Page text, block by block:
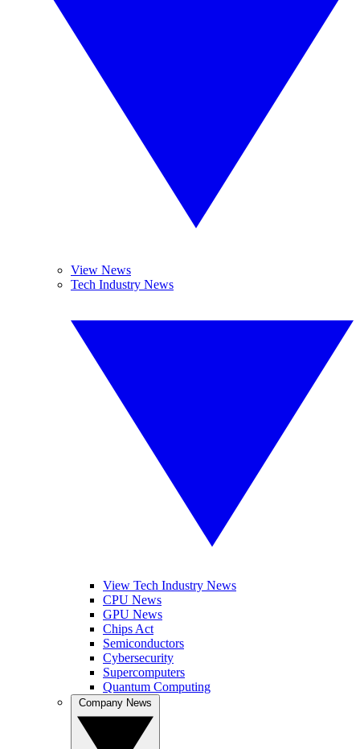
View News
Tech Industry News
View Tech Industry News
CPU News
GPU News
Chips Act
Semiconductors
Cybersecurity
Supercomputers
Quantum Computing